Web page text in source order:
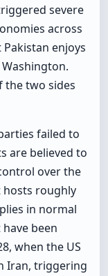
severe
across
enjoys
the two sides
failed to
are believed to
over the
hosts roughly
in normal
been
when the US
Iran, triggering